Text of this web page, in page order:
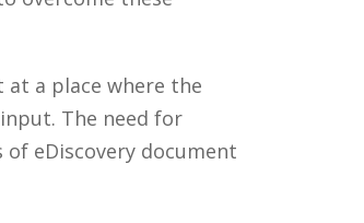
at a place where the
The need for
of eDiscovery document